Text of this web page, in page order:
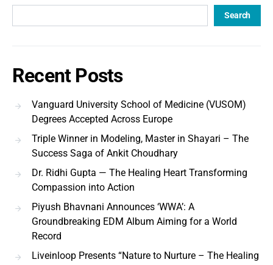
Search
Recent Posts
Vanguard University School of Medicine (VUSOM)
Degrees Accepted Across Europe
Triple Winner in Modeling, Master in Shayari – The
Success Saga of Ankit Choudhary
Dr. Ridhi Gupta — The Healing Heart Transforming
Compassion into Action
Piyush Bhavnani Announces ‘WWA’: A
Groundbreaking EDM Album Aiming for a World
Record
Liveinloop Presents “Nature to Nurture – The Healing